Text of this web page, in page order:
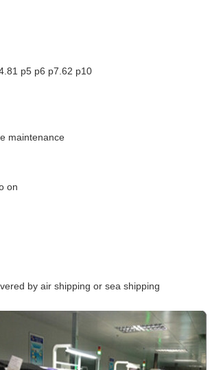
p5 p6 p7.62 p10
maintenance
on
by air shipping or sea shipping